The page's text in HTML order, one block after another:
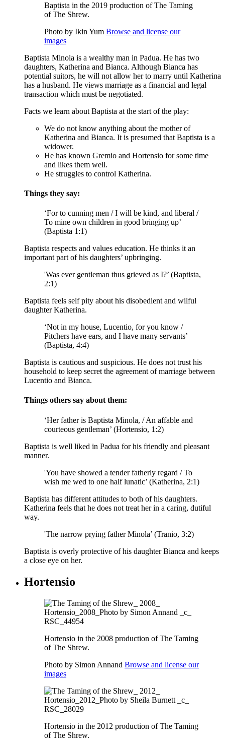
Baptista in the 2019 production of The Taming
of The Shrew.
Photo by Ikin Yum Browse and license our
images
Baptista Minola is a wealthy man in Padua. He has two
daughters, Katherina and Bianca. Although Bianca has
potential suitors, he will not allow her to marry until Katherina
has a husband. He views marriage as a financial and legal
transaction which must be negotiated.
Facts we learn about Baptista at the start of the play:
We do not know anything about the mother of
Katherina and Bianca. It is presumed that Baptista is a
widower.
He has known Gremio and Hortensio for some time
and likes them well.
He struggles to control Katherina.
Things they say:
‘For to cunning men / I will be kind, and liberal /
To mine own children in good bringing up’
(Baptista 1:1)
Baptista respects and values education. He thinks it an
important part of his daughters’ upbringing.
'Was ever gentleman thus grieved as I?’ (Baptista,
2:1)
Baptista feels self pity about his disobedient and wilful
daughter Katherina.
‘Not in my house, Lucentio, for you know /
Pitchers have ears, and I have many servants’
(Baptista, 4:4)
Baptista is cautious and suspicious. He does not trust his
household to keep secret the agreement of marriage between
Lucentio and Bianca.
Things others say about them:
‘Her father is Baptista Minola, / An affable and
courteous gentleman’ (Hortensio, 1:2)
Baptista is well liked in Padua for his friendly and pleasant
manner.
'You have showed a tender fatherly regard / To
wish me wed to one half lunatic’ (Katherina, 2:1)
Baptista has different attitudes to both of his daughters.
Katherina feels that he does not treat her in a caring, dutiful
way.
'The narrow prying father Minola’ (Tranio, 3:2)
Baptista is overly protective of his daughter Bianca and keeps
a close eye on her.
Hortensio
Hortensio in the 2008 production of The Taming
of The Shrew.
Photo by Simon Annand Browse and license our
images
Hortensio in the 2012 production of The Taming
of The Shrew.